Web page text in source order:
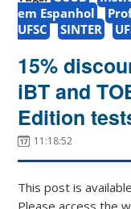
em Espanhol
UFSC
SINTER
15%
iBT and
Edition
11:18:52
This post is
Please access the